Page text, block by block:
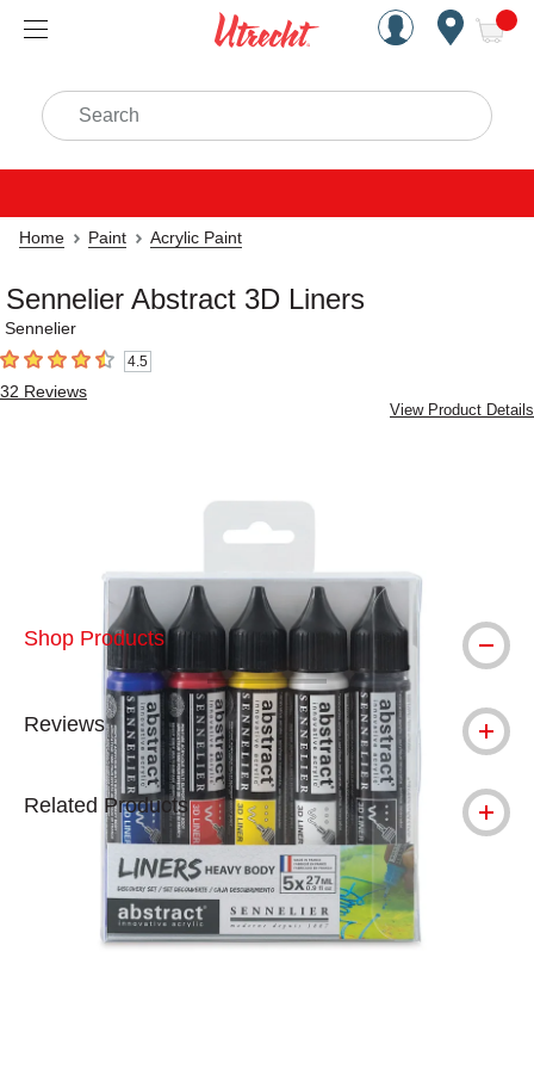
Handcrafted Est. 1949
Search
Home Paint Acrylic Paint
Sennelier Abstract 3D Liners
Sennelier
4.5 out of 5 stars4.5
32 Reviews
View Product Details
Shop Products
Reviews
Related Products